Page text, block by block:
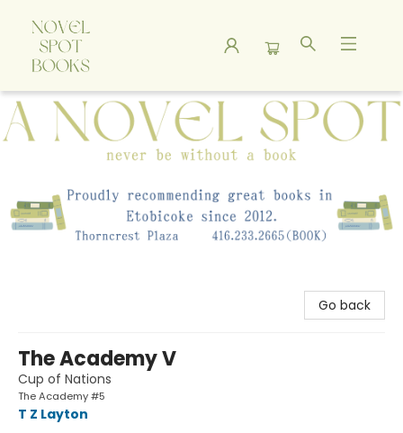
A Novel Spot Bookshop
Go back
The Academy V
Cup of Nations
The Academy #5
T Z Layton